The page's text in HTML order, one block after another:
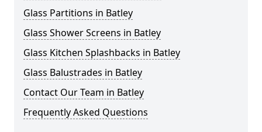
Glass Partitions in Batley
Glass Shower Screens in Batley
Glass Kitchen Splashbacks in Batley
Glass Balustrades in Batley
Contact Our Team in Batley
Frequently Asked Questions